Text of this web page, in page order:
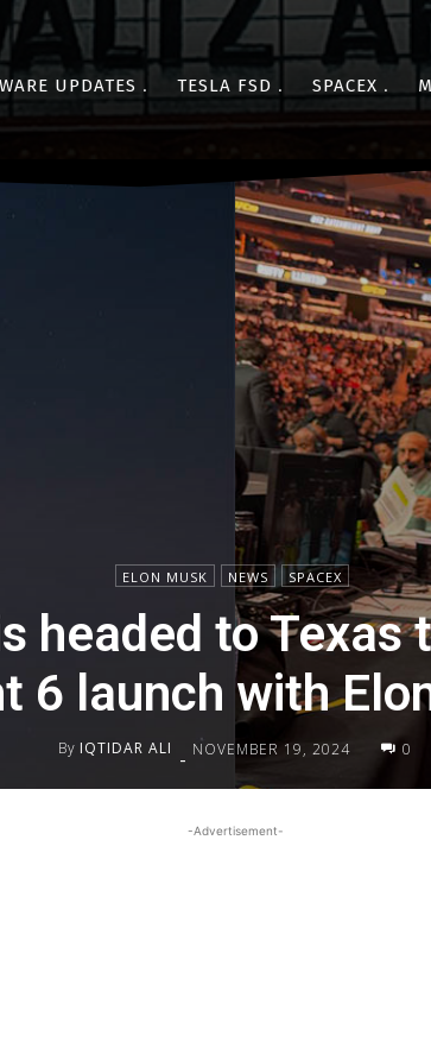
UPDATES TESLA FSD SPACEX
ELON MUSK NEWS SPACEX
headed to
6 launch with
By IQTIDAR ALI - NOVEMBER 19, 2024 0
-Advertisement-